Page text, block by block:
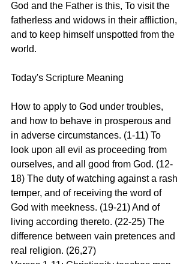
God and the Father is this, To visit the
fatherless and widows in their affliction,
and to keep himself unspotted from the
world.
Today's Scripture Meaning
How to apply to God under troubles,
and how to behave in prosperous and
in adverse circumstances. (1-11) To
look upon all evil as proceeding from
ourselves, and all good from God. (12-
18) The duty of watching against a rash
temper, and of receiving the word of
God with meekness. (19-21) And of
living according thereto. (22-25) The
difference between vain pretences and
real religion. (26,27)